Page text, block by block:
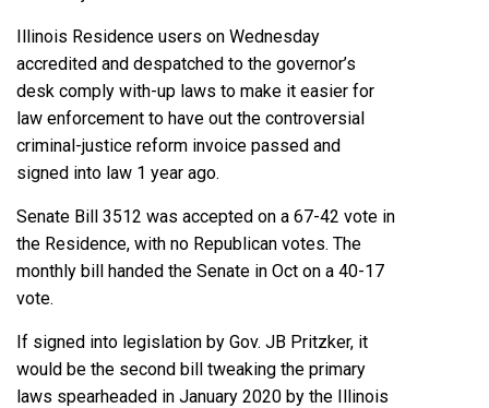
Illinois Residence users on Wednesday
accredited and despatched to the governor’s
desk comply with-up laws to make it easier for
law enforcement to have out the controversial
criminal-justice reform invoice passed and
signed into law 1 year ago.
Senate Bill 3512 was accepted on a 67-42 vote in
the Residence, with no Republican votes. The
monthly bill handed the Senate in Oct on a 40-17
vote.
If signed into legislation by Gov. JB Pritzker, it
would be the second bill tweaking the primary
laws spearheaded in January 2020 by the Illinois